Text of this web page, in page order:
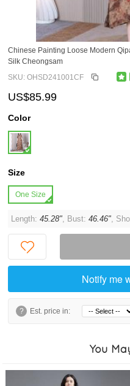
Chinese Painting Loose Modern
Silk Cheongsam
SKU: OHSD241001CF
US$85.99
Color
Size
One Size
Length:45.28", Bust:46.46",
Notify me
? Est. price in:
You